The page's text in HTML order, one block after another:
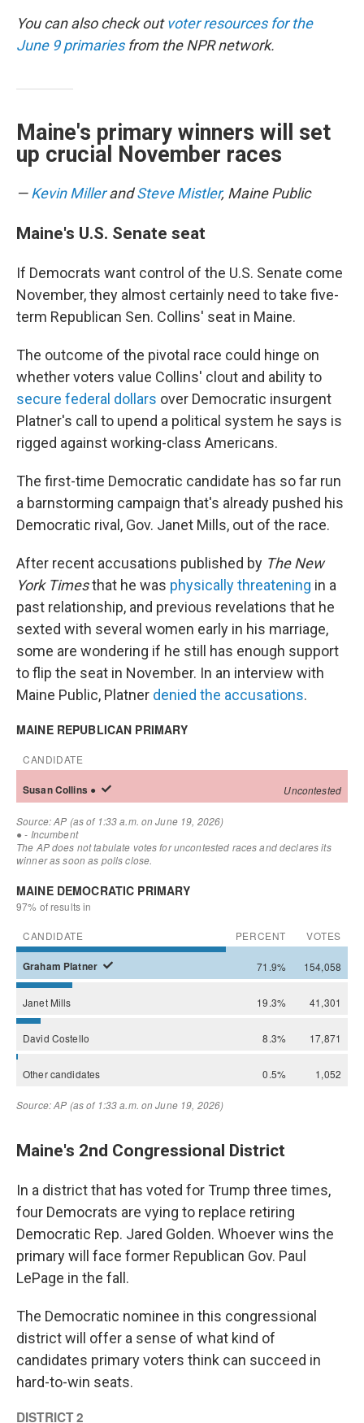
You can also check outvoter resources for the
June 9 primariesfrom the NPR network.
Maine's primary winners will set
up crucial November races
—Kevin MillerandSteve Mistler, Maine Public
Maine's U.S. Senate seat
If Democrats want control of the U.S. Senate come
November, they almost certainly need to take five-
term Republican Sen. Collins' seat in Maine.
The outcome of the pivotal race could hinge on
whether voters value Collins' clout and ability to
secure federal dollars over Democratic insurgent
Platner's call to upend a political system he says is
rigged against working-class Americans.
The first-time Democratic candidate has so far run
a barnstorming campaign that's already pushed his
Democratic rival, Gov. Janet Mills, out of the race.
After recent accusations published by The New
York Timesthat he was physically threatening in a
past relationship, and previous revelations that he
sexted with several women early in his marriage,
some are wondering if he still has enough support
to flip the seat in November. In an interview with
Maine Public, Platner denied the accusations.
Maine's 2nd Congressional District
In a district that has voted for Trump three times,
four Democrats are vying to replace retiring
Democratic Rep. Jared Golden. Whoever wins the
primary will face former Republican Gov. Paul
LePage in the fall.
The Democratic nominee in this congressional
district will offer a sense of what kind of
candidates primary voters think can succeed in
hard-to-win seats.